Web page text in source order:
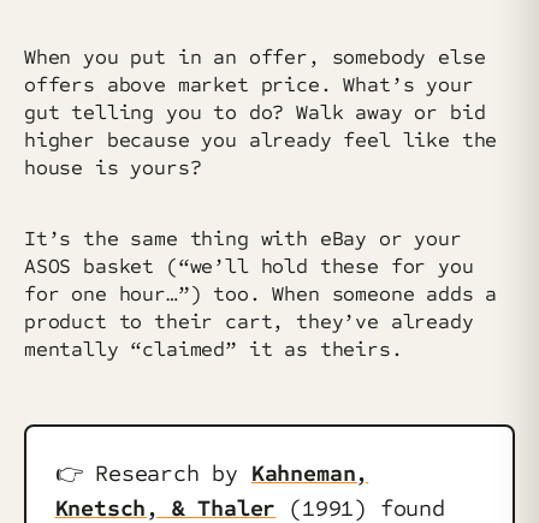
When you put in an offer, somebody else
offers above market price. What’s your
gut telling you to do? Walk away or bid
higher because you already feel like the
house is yours?
It’s the same thing with eBay or your
ASOS basket (“we’ll hold these for you
for one hour…”) too. When someone adds a
product to their cart, they’ve already
mentally “claimed” it as theirs.
👉️ Research by Kahneman,
Knetsch, & Thaler (1991) found